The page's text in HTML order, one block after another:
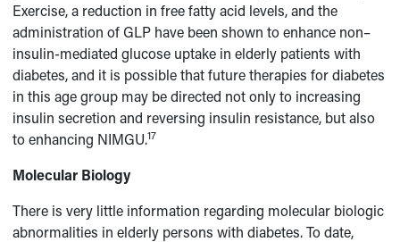
Exercise, a reduction in free fatty acid levels, and the
administration of GLP have been shown to enhance non–
insulin-mediated glucose uptake in elderly patients with
diabetes, and it is possible that future therapies for diabetes
in this age group may be directed not only to increasing
insulin secretion and reversing insulin resistance, but also
to enhancing NIMGU.17
Molecular Biology
There is very little information regarding molecular biologic
abnormalities in elderly persons with diabetes. To date,